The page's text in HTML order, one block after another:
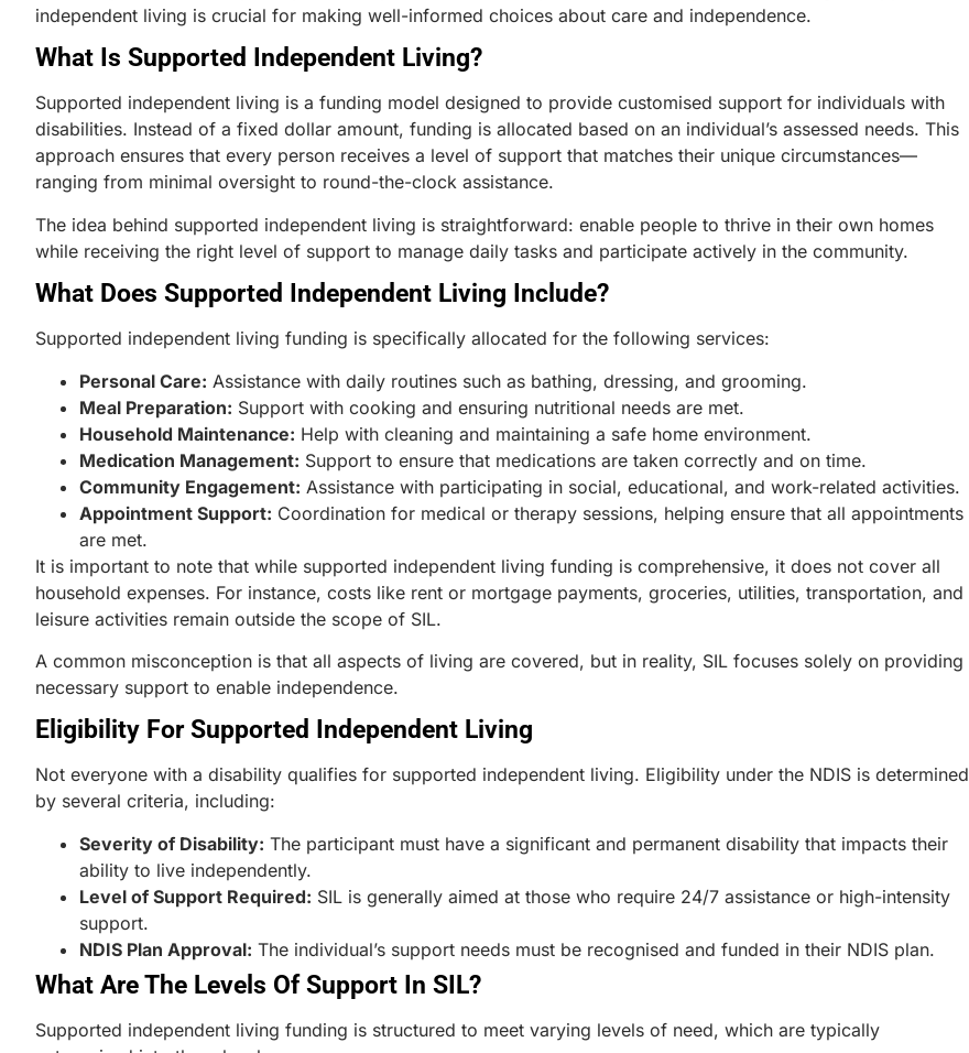
independent living is crucial for making well-informed choices about care and independence.
What Is Supported Independent Living?
Supported independent living is a funding model designed to provide customised support for individuals with
disabilities. Instead of a fixed dollar amount, funding is allocated based on an individual’s assessed needs. This
approach ensures that every person receives a level of support that matches their unique circumstances—
ranging from minimal oversight to round-the-clock assistance.
The idea behind supported independent living is straightforward: enable people to thrive in their own homes
while receiving the right level of support to manage daily tasks and participate actively in the community.
What Does Supported Independent Living Include?
Supported independent living funding is specifically allocated for the following services:
Personal Care: Assistance with daily routines such as bathing, dressing, and grooming.
Meal Preparation: Support with cooking and ensuring nutritional needs are met.
Household Maintenance: Help with cleaning and maintaining a safe home environment.
Medication Management: Support to ensure that medications are taken correctly and on time.
Community Engagement: Assistance with participating in social, educational, and work-related activities.
Appointment Support: Coordination for medical or therapy sessions, helping ensure that all appointments
are met.
It is important to note that while supported independent living funding is comprehensive, it does not cover all
household expenses. For instance, costs like rent or mortgage payments, groceries, utilities, transportation, and
leisure activities remain outside the scope of SIL.
A common misconception is that all aspects of living are covered, but in reality, SIL focuses solely on providing
necessary support to enable independence.
Eligibility For Supported Independent Living
Not everyone with a disability qualifies for supported independent living. Eligibility under the NDIS is determined
by several criteria, including:
Severity of Disability: The participant must have a significant and permanent disability that impacts their
ability to live independently.
Level of Support Required: SIL is generally aimed at those who require 24/7 assistance or high-intensity
support.
NDIS Plan Approval: The individual’s support needs must be recognised and funded in their NDIS plan.
What Are The Levels Of Support In SIL?
Supported independent living funding is structured to meet varying levels of need, which are typically